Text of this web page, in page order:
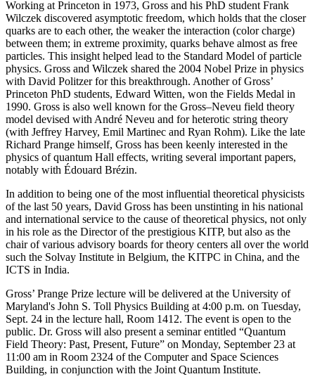
Working at Princeton in 1973, Gross and his PhD student Frank
Wilczek discovered asymptotic freedom, which holds that the closer
quarks are to each other, the weaker the interaction (color charge)
between them; in extreme proximity, quarks behave almost as free
particles. This insight helped lead to the Standard Model of particle
physics. Gross and Wilczek shared the 2004 Nobel Prize in physics
with David Politzer for this breakthrough. Another of Gross’
Princeton PhD students, Edward Witten, won the Fields Medal in
1990. Gross is also well known for the Gross–Neveu field theory
model devised with André Neveu and for heterotic string theory
(with Jeffrey Harvey, Emil Martinec and Ryan Rohm). Like the late
Richard Prange himself, Gross has been keenly interested in the
physics of quantum Hall effects, writing several important papers,
notably with Édouard Brézin.
In addition to being one of the most influential theoretical physicists
of the last 50 years, David Gross has been unstinting in his national
and international service to the cause of theoretical physics, not only
in his role as the Director of the prestigious KITP, but also as the
chair of various advisory boards for theory centers all over the world
such the Solvay Institute in Belgium, the KITPC in China, and the
ICTS in India.
Gross’ Prange Prize lecture will be delivered at the University of
Maryland's John S. Toll Physics Building at 4:00 p.m. on Tuesday,
Sept. 24 in the lecture hall, Room 1412. The event is open to the
public. Dr. Gross will also present a seminar entitled “Quantum
Field Theory: Past, Present, Future” on Monday, September 23 at
11:00 am in Room 2324 of the Computer and Space Sciences
Building, in conjunction with the Joint Quantum Institute.